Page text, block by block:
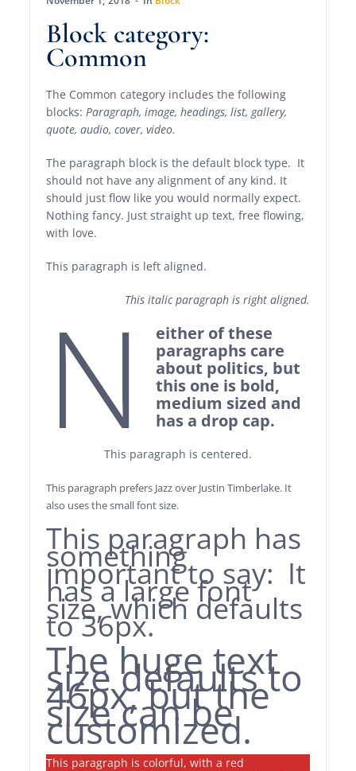
Block category:
Common
The Common category includes the following
blocks: Paragraph, image, headings, list, gallery,
quote, audio, cover, video.
The paragraph block is the default block type. It
should not have any alignment of any kind. It
should just flow like you would normally expect.
Nothing fancy. Just straight up text, free flowing,
with love.
This paragraph is left aligned.
This italic paragraph is right aligned.
N
either of these
paragraphs care
about politics, but
this one is bold,
medium sized and
has a drop cap.
This paragraph is centered.
This paragraph prefers Jazz over Justin Timberlake. It
also uses the small font size.
This paragraph has
something
important to say: It
has a large font
size, which defaults
to 36px.
The huge text
size defaults to
46px, but the
size can be
customized.
This paragraph is colorful, with a red